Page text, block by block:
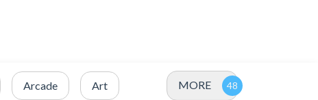
Arcade Art MORE